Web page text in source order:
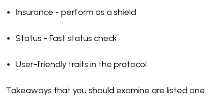
Insurance - perform as a shield
Status - Fast status check
User-friendly traits in the protocol
Takeaways that you should examine are listed one